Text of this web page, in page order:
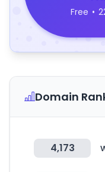
Free •
Domain
4,173